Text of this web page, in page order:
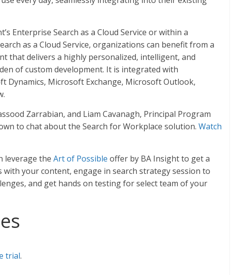
Enterprise Search as a Cloud Service or within a
as a Cloud Service, organizations can benefit from a
that delivers a highly personalized, intelligent, and
of custom development. It is integrated with
Dynamics, Microsoft Exchange, Microsoft Outlook,
Zarrabian, and Liam Cavanagh, Principal Program
to chat about the Search for Workplace solution. Watch
leverage the Art of Possible offer by BA Insight to get a
your content, engage in search strategy session to
and get hands on testing for select team of your
trial.